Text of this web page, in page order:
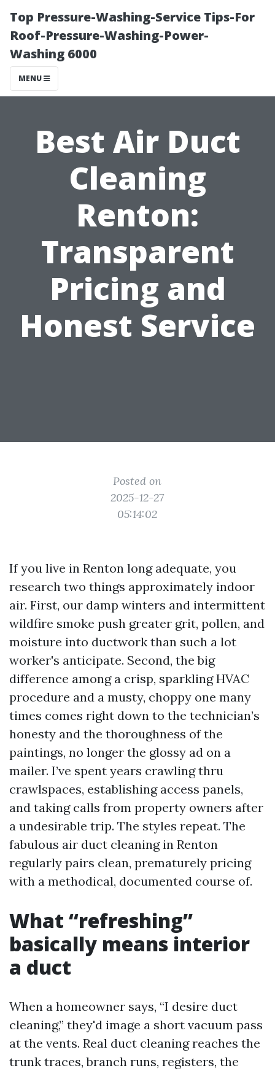
Top Pressure-Washing-Service Tips-For
Roof-Pressure-Washing-Power-
Washing 6000
MENU
Best Air Duct
Cleaning
Renton:
Transparent
Pricing and
Honest Service
Posted on
2025-12-27
05:14:02
If you live in Renton long adequate, you
research two things approximately indoor
air. First, our damp winters and intermittent
wildfire smoke push greater grit, pollen, and
moisture into ductwork than such a lot
worker's anticipate. Second, the big
difference among a crisp, sparkling HVAC
procedure and a musty, choppy one many
times comes right down to the technician’s
honesty and the thoroughness of the
paintings, no longer the glossy ad on a
mailer. I’ve spent years crawling thru
crawlspaces, establishing access panels,
and taking calls from property owners after
a undesirable trip. The styles repeat. The
fabulous air duct cleaning in Renton
regularly pairs clean, prematurely pricing
with a methodical, documented course of.
What “refreshing”
basically means interior
a duct
When a homeowner says, “I desire duct
cleaning,” they'd image a short vacuum pass
at the vents. Real duct cleaning reaches the
trunk traces, branch runs, registers, the